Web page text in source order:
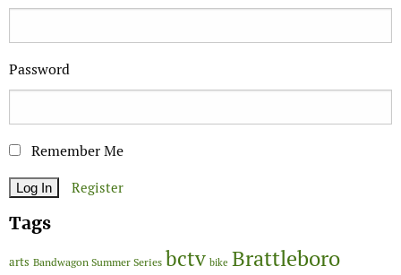
Password
Remember Me
Register
Tags
arts Bandwagon Summer Series bctv bike Brattleboro